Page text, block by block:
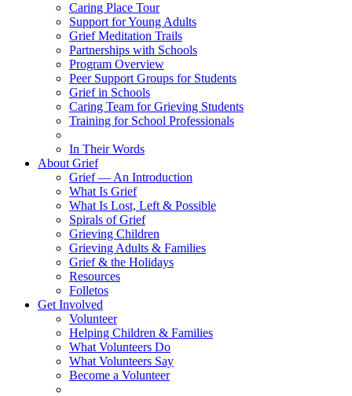
Caring Place Tour
Support for Young Adults
Grief Meditation Trails
Partnerships with Schools
Program Overview
Peer Support Groups for Students
Grief in Schools
Caring Team for Grieving Students
Training for School Professionals
In Their Words
About Grief
Grief — An Introduction
What Is Grief
What Is Lost, Left & Possible
Spirals of Grief
Grieving Children
Grieving Adults & Families
Grief & the Holidays
Resources
Folletos
Get Involved
Volunteer
Helping Children & Families
What Volunteers Do
What Volunteers Say
Become a Volunteer